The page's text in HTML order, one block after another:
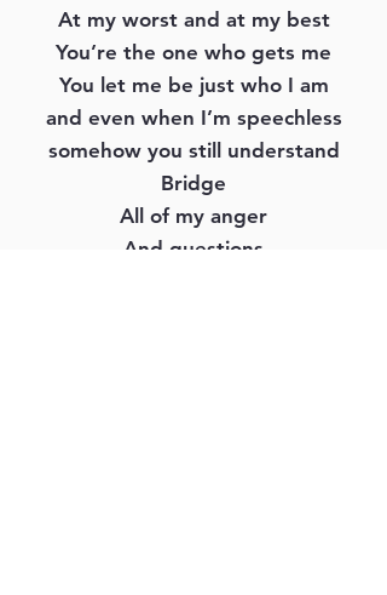
At my worst and at my best
You’re the one who gets me
You let me be just who I am
and even when I’m speechless
somehow you still understand
Bridge
All of my anger
And questions